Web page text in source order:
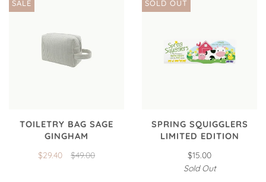
SALE
TOILETRY BAG SAGE
GINGHAM
$29.40 $49.00
SOLD OUT
SPRING SQUIGGLERS
LIMITED EDITION
$15.00
Sold Out